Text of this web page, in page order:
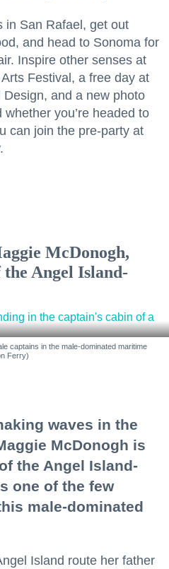
in San Rafael, get out
and head to Sonoma for
Inspire other senses at
Festival, a free day at
and a new photo
you’re headed to
can join the pre-party at
McDonogh,
Angel Island-
captains in the male-dominated maritime
Ferry)
waves in the
McDonogh is
the Angel Island-
one of the few
male-dominated
Island route her father